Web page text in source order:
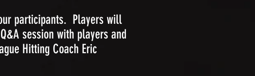
participants. Players will
session with players and
Hitting Coach Eric